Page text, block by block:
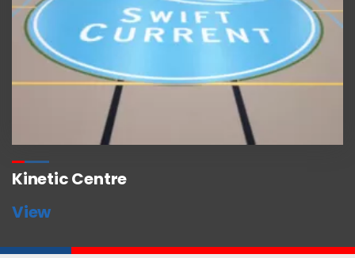
Kinetic Centre
View